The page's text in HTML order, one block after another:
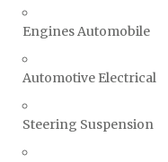
Engines Automobile
Automotive Electrical
Steering Suspension